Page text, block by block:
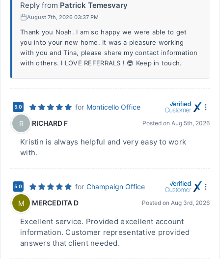
Reply from Patrick Temesvary
August 7th, 2026 03:37 PM
Thank you Noah. I am so happy we were able to get
you into your new home. It was a pleasure working
with you and Tina, please share my contact information
with others. I LOVE REFERRALS ! 😎 Keep in touch.
5.0 for Monticello Office
R
RICHARD F Posted on Aug 5th, 2026
Kristin is always helpful and very easy to work
with.
5.0 for Champaign Office
M
MERCEDITA D Posted on Aug 3rd, 2026
Excellent service. Provided excellent account
information. Customer representative provided
answers that client needed.